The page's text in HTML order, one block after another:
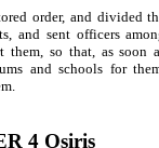
order, and divided
and sent officers
them, so that, as soon
and schools for
4 Osiris